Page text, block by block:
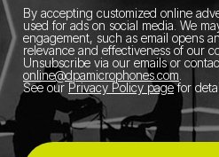
By accepting customized online
used for ads on social media. We
engagement, such as email opens
relevance and effectiveness of our
Unsubscribe via our emails or
online@dpamicrophones.com
See our Privacy Policy pagefor